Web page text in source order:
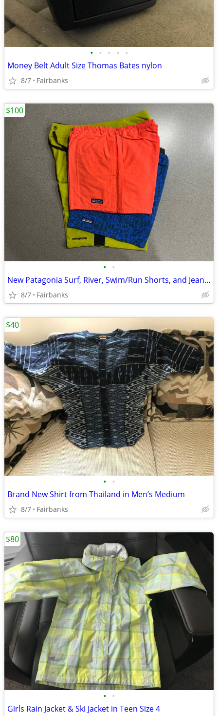
• • • • •
Money Belt Adult Size Thomas Bates nylon
8/7 Fairbanks
• •
New Patagonia Surf, River, Swim/Run Shorts, and Jeans: Size 28-30
8/7 Fairbanks
$100
• •
Brand New Shirt from Thailand in Men’s Medium
8/7 Fairbanks
$40
• •
Girls Rain Jacket & Ski Jacket in Teen Size 4
$80